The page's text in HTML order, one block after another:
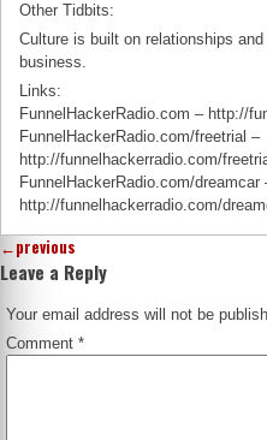
Other Tidbits:
Culture is built on relationships
business.
Links:
FunnelHackerRadio.com – http://
FunnelHackerRadio.com/freetrial –
http://funnelhackerradio.com/
FunnelHackerRadio.com/dreamcar
http://funnelhackerradio.com/
←previous
Leave a Reply
Your email address will not be
Comment*